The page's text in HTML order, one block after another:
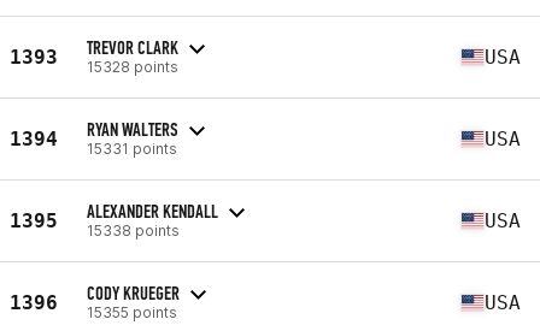
1393 TREVOR CLARK
15328 points USA
1394 RYAN WALTERS
15331 points USA
1395 ALEXANDER KENDALL
15338 points USA
1396 CODY KRUEGER
15355 points USA